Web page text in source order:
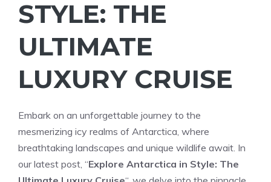
STYLE: THE
ULTIMATE
LUXURY CRUISE
Embark on an unforgettable journey to the
mesmerizing icy realms of Antarctica, where
breathtaking landscapes and unique wildlife await. In
our latest post, “Explore Antarctica in Style: The